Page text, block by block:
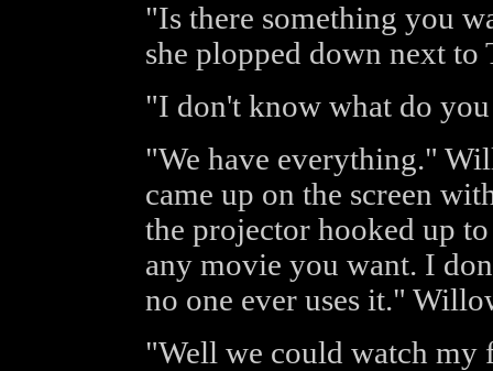
"Is there something you
she plopped down next to
"I don't know what do
"We have everything."
came up on the screen
the projector hooked up
any movie you want. I
no one ever uses it."
"Well we could watch my